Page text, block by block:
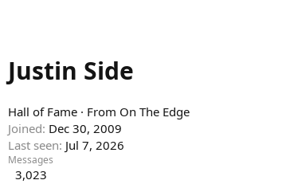
Justin Side
Hall of Fame · From On The Edge
Joined Dec 30, 2009
Last seen Jul 7, 2026
Messages
3,023